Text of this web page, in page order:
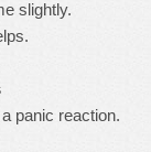
slightly.
panic reaction.